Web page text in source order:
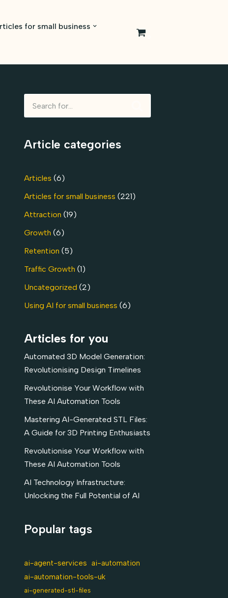
for small business
Article categories
Articles (6)
Articles for small business (221)
Attraction (19)
Growth (6)
Retention (5)
Traffic Growth (1)
Uncategorized (2)
Using AI for small business (6)
Articles for you
Automated 3D Model Generation:
Revolutionising Design Timelines
Revolutionise Your Workflow with
These AI Automation Tools
Mastering AI-Generated STL Files:
A Guide for 3D Printing Enthusiasts
Revolutionise Your Workflow with
These AI Automation Tools
AI Technology Infrastructure:
Unlocking the Full Potential of AI
Popular tags
ai-agent-services ai-automation
ai-automation-tools-uk
ai-generated-stl-files